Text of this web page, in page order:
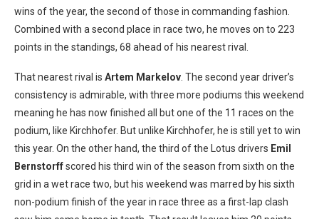
wins of the year, the second of those in commanding fashion.
Combined with a second place in race two, he moves on to 223
points in the standings, 68 ahead of his nearest rival.
That nearest rival is Artem Markelov . The second year driver’s
consistency is admirable, with three more podiums this weekend
meaning he has now finished all but one of the 11 races on the
podium, like Kirchhofer. But unlike Kirchhofer, he is still yet to win
this year. On the other hand, the third of the Lotus drivers Emil
Bernstorffscored his third win of the season from sixth on the
grid in a wet race two, but his weekend was marred by his sixth
non-podium finish of the year in race three as a first-lap clash